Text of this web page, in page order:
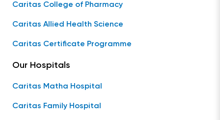
Caritas College of Pharmacy
Caritas Allied Health Science
Caritas Certificate Programme
Our Hospitals
Caritas Matha Hospital
Caritas Family Hospital